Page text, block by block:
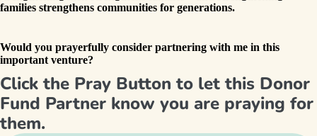
families strengthens communities for generations.
Would you prayerfully consider partnering with me in this
important venture?
Click the Pray Button to let this Donor
Fund Partner know you are praying for
them.